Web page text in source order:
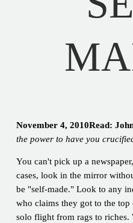
November 4, 2010Read:
the power to have you
You can't pick up a
cases, look in the mirror
be "self-made." Look to any
who claims they got to the
solo flight from rags to